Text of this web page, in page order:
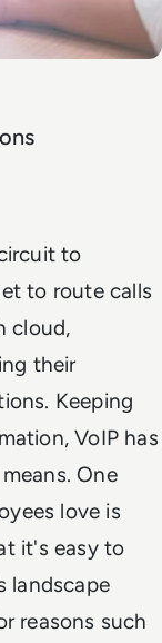
to
to route calls
cloud,
their
Keeping
VoIP has
One
love is
it's easy to
landscape
reasons such